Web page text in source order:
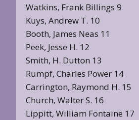
Watkins, Frank Billings 9
Kuys, Andrew T. 10
Booth, James Neas 11
Peek, Jesse H. 12
Smith, H. Dutton 13
Rumpf, Charles Power 14
Carrington, Raymond H. 15
Church, Walter S. 16
Lippitt, William Fontaine 17